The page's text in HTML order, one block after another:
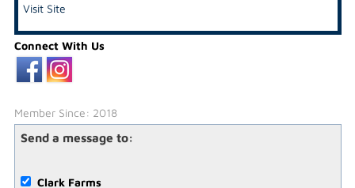
Visit Site
Connect With Us
Member Since: 2018
Send a message to:
Clark Farms